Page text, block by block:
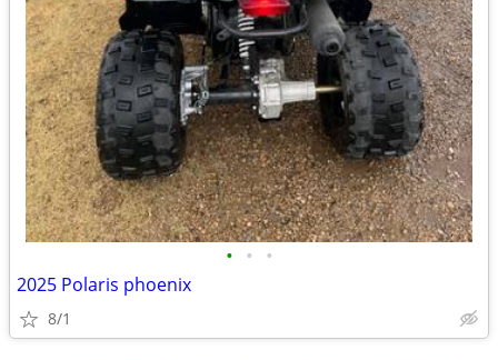
• • •
2025 Polaris phoenix
8/1